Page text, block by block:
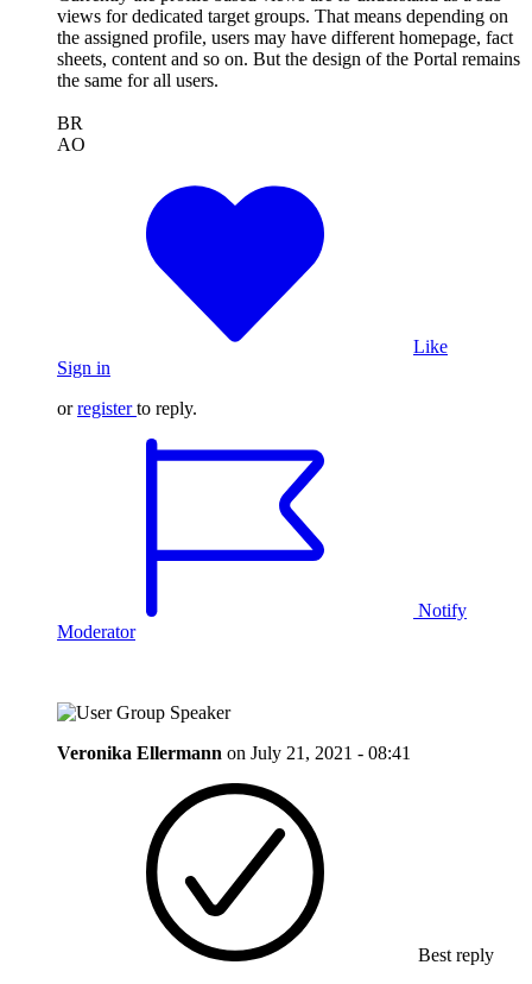
views for dedicated target groups. That means depending on
the assigned profile, users may have different homepage, fact
sheets, content and so on. But the design of the Portal remains
the same for all users.
BR
AO
Like
Sign in
orregister to reply.
Notify
Moderator
Veronika Ellermann on July 21, 2021 - 08:41
Best reply